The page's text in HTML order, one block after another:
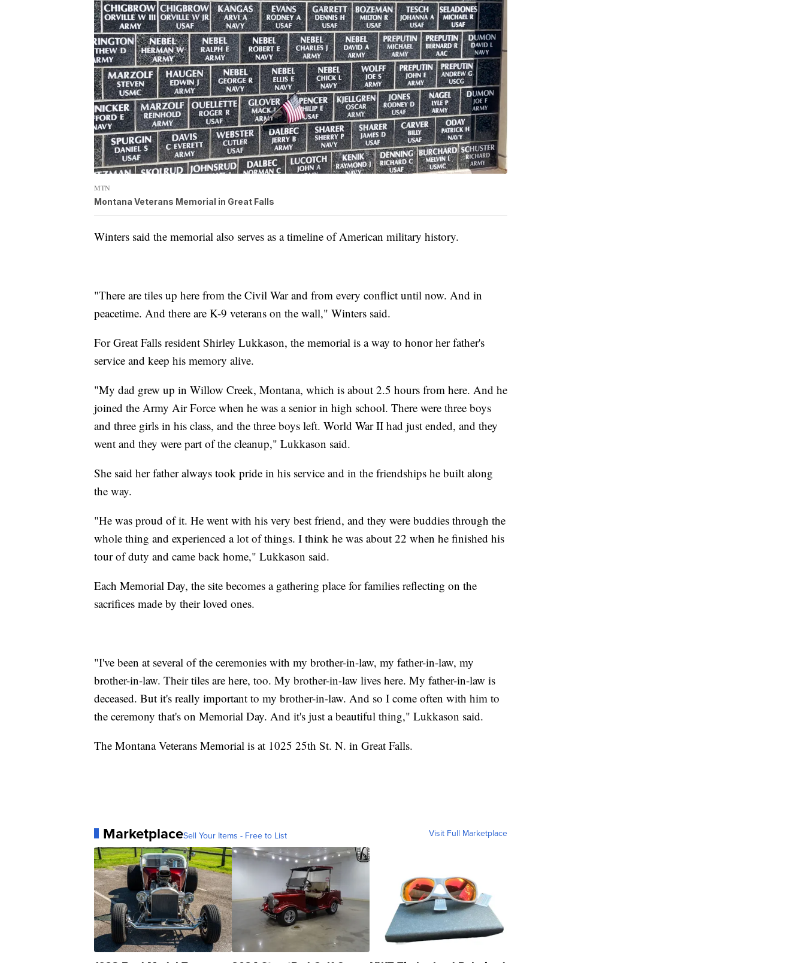
MTN
Montana Veterans Memorial in Great Falls
Winters said the memorial also serves as a timeline of American military history.
"There are tiles up here from the Civil War and from every conflict until now. And in
peacetime. And there are K-9 veterans on the wall," Winters said.
For Great Falls resident Shirley Lukkason, the memorial is a way to honor her father's
service and keep his memory alive.
"My dad grew up in Willow Creek, Montana, which is about 2.5 hours from here. And he
joined the Army Air Force when he was a senior in high school. There were three boys
and three girls in his class, and the three boys left. World War II had just ended, and they
went and they were part of the cleanup," Lukkason said.
She said her father always took pride in his service and in the friendships he built along
the way.
"He was proud of it. He went with his very best friend, and they were buddies through the
whole thing and experienced a lot of things. I think he was about 22 when he finished his
tour of duty and came back home," Lukkason said.
Each Memorial Day, the site becomes a gathering place for families reflecting on the
sacrifices made by their loved ones.
"I've been at several of the ceremonies with my brother-in-law, my father-in-law, my
brother-in-law. Their tiles are here, too. My brother-in-law lives here. My father-in-law is
deceased. But it's really important to my brother-in-law. And so I come often with him to
the ceremony that's on Memorial Day. And it's just a beautiful thing," Lukkason said.
The Montana Veterans Memorial is at 1025 25th St. N. in Great Falls.
MarketplaceSell Your Items - Free to List Visit Full Marketplace